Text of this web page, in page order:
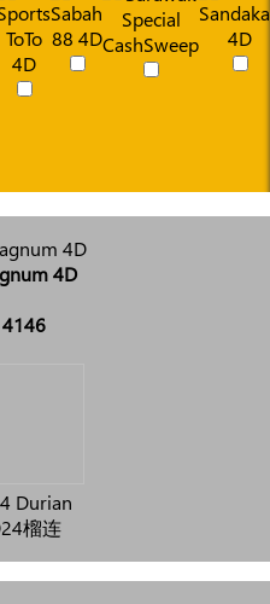
4D
4146
Durian
榴连